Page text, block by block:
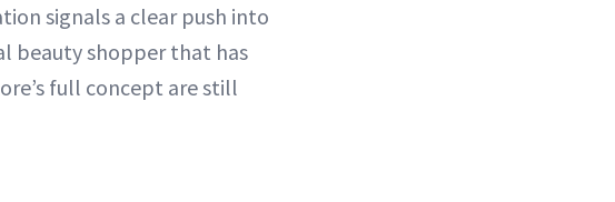
signals a clear push into
beauty shopper that has
full concept are still